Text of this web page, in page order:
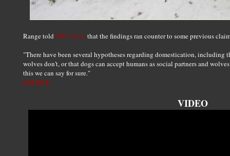
Range told NBC Newsthat the findings ran counter to some previous
"There have been several hypotheses regarding domestication, including
wolves don't, or that dogs can accept humans as social partners and
this we can say for sure."
SOURCE
VIDEO